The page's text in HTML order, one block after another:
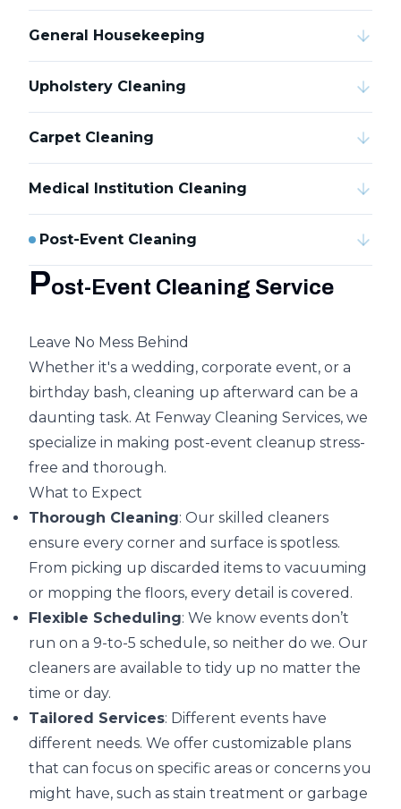
General Housekeeping
Upholstery Cleaning
Carpet Cleaning
Medical Institution Cleaning
Post-Event Cleaning
Post-Event Cleaning Service
Leave No Mess Behind
Whether it's a wedding, corporate event, or a
birthday bash, cleaning up afterward can be a
daunting task. At Fenway Cleaning Services, we
specialize in making post-event cleanup stress-
free and thorough.
What to Expect
Thorough Cleaning: Our skilled cleaners
ensure every corner and surface is spotless.
From picking up discarded items to vacuuming
or mopping the floors, every detail is covered.
Flexible Scheduling: We know events don’t
run on a 9-to-5 schedule, so neither do we. Our
cleaners are available to tidy up no matter the
time or day.
Tailored Services: Different events have
different needs. We offer customizable plans
that can focus on specific areas or concerns you
might have, such as stain treatment or garbage